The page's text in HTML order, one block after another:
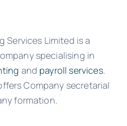
Services Limited is a
specialising in
and payroll services.
Company secretarial
formation.